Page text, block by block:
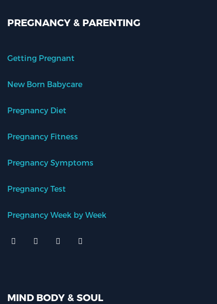
PREGNANCY & PARENTING
Getting Pregnant
New Born Babycare
Pregnancy Diet
Pregnancy Fitness
Pregnancy Symptoms
Pregnancy Test
Pregnancy Week by Week
MIND BODY & SOUL